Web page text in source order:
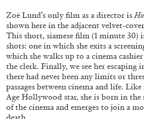
by Brian Dillon
03.08.2026 READING TIME
Zoë Lund’s only film as a director is
shown here in the adjacent velvet-
This short, siamese film (1 minute 30)
shots: one in which she exits a
which she walks up to a cinema
the clerk. Finally, we see her escaping
there had never been any limits or
passages between cinema and life.
Age Hollywood star, she is born in the
of the cinema and emerges to join a